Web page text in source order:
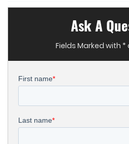
Ask A
Fields Marked with